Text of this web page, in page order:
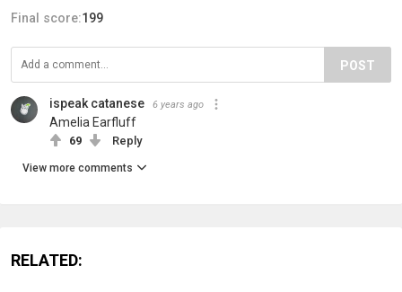
Final score:199
POST
ispeak catanese 6 years ago
Amelia Earfluff
69 Reply
View more comments
RELATED: